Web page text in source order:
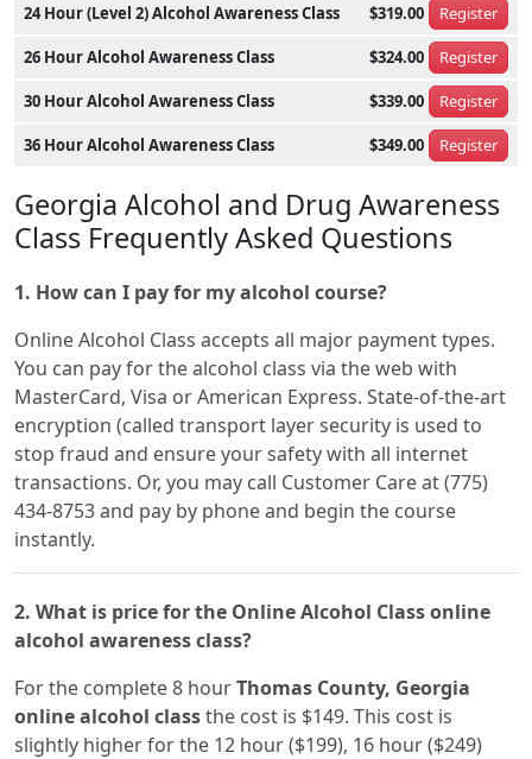
24 Hour (Level 2) Alcohol Awareness Class $319.00 Register
26 Hour Alcohol Awareness Class $324.00 Register
30 Hour Alcohol Awareness Class $339.00 Register
36 Hour Alcohol Awareness Class $349.00 Register
Georgia Alcohol and Drug Awareness
Class Frequently Asked Questions
1. How can I pay for my alcohol course?
Online Alcohol Class accepts all major payment types.
You can pay for the alcohol class via the web with
MasterCard, Visa or American Express. State-of-the-art
encryption (called transport layer security is used to
stop fraud and ensure your safety with all internet
transactions. Or, you may call Customer Care at (775)
434-8753 and pay by phone and begin the course
instantly.
2. What is price for the Online Alcohol Class online
alcohol awareness class?
For the complete 8 hourThomas County, Georgia
online alcohol classthe cost is $149. This cost is
slightly higher for the 12 hour ($199), 16 hour ($249)